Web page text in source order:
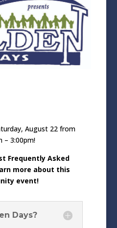
August 22 from
– 3:00pm!
Frequently Asked
more about this
event!
Days?